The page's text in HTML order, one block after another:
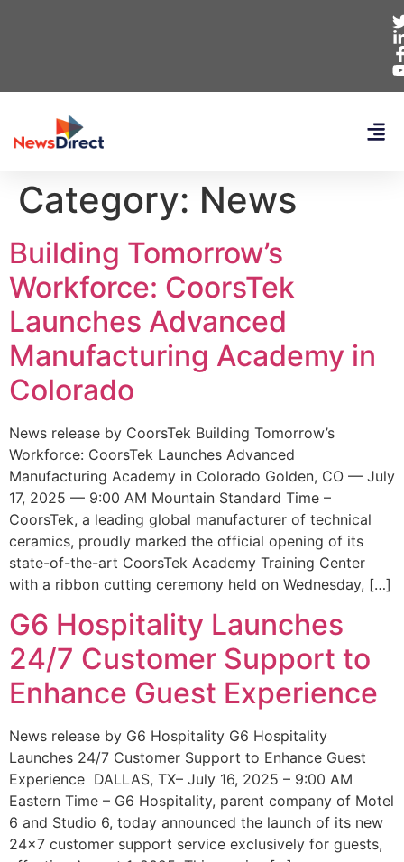
Category: News
Building Tomorrow’s
Workforce: CoorsTek
Launches Advanced
Manufacturing Academy in
Colorado
News release by CoorsTek Building Tomorrow’s
Workforce: CoorsTek Launches Advanced
Manufacturing Academy in Colorado Golden, CO — July
17, 2025 — 9:00 AM Mountain Standard Time –
CoorsTek, a leading global manufacturer of technical
ceramics, proudly marked the official opening of its
state-of-the-art CoorsTek Academy Training Center
with a ribbon cutting ceremony held on Wednesday, […]
G6 Hospitality Launches
24/7 Customer Support to
Enhance Guest Experience
News release by G6 Hospitality G6 Hospitality
Launches 24/7 Customer Support to Enhance Guest
Experience DALLAS, TX– July 16, 2025 – 9:00 AM
Eastern Time – G6 Hospitality, parent company of Motel
6 and Studio 6, today announced the launch of its new
24×7 customer support service exclusively for guests,